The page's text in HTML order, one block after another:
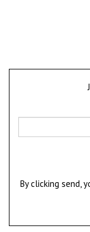
By clicking send,